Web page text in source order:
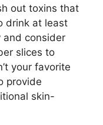
out toxins that
drink at least
and consider
slices to
your favorite
provide
skin-